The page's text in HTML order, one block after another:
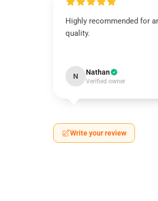
Highly recommended for
quality.
N Nathan
Verified owner
Write your review